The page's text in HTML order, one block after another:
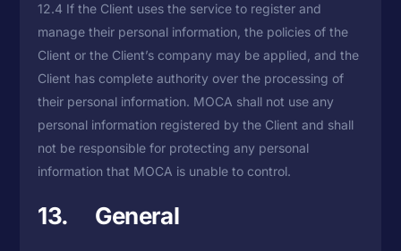
12.4 If the Client uses the service to register and
manage their personal information, the policies of the
Client or the Client’s company may be applied, and the
Client has complete authority over the processing of
their personal information. MOCA shall not use any
personal information registered by the Client and shall
not be responsible for protecting any personal
information that MOCA is unable to control.
13. General